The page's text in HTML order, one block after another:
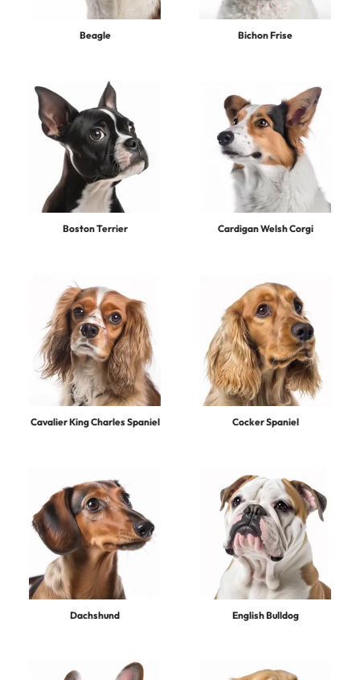
Beagle Bichon Frise
Boston Terrier Cardigan Welsh Corgi
Cavalier King Charles Spaniel Cocker Spaniel
Dachshund English Bulldog